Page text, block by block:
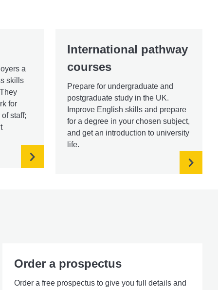
a
skills
for
staff;
International pathway
courses
Prepare for undergraduate and
postgraduate study in the UK.
Improve English skills and prepare
for a degree in your chosen subject,
and get an introduction to university
life.
Order a prospectus
Order a free prospectus to give you full details and